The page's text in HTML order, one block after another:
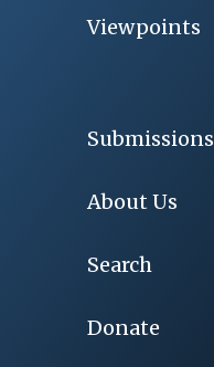
Viewpoints
Submissions
About Us
Search
Donate